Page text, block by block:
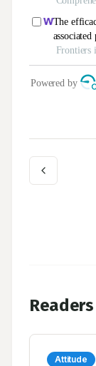
Attitude